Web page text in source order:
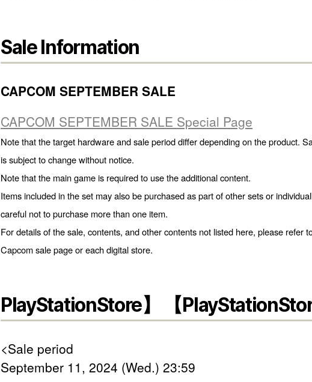
Sale Information
CAPCOM SEPTEMBER SALE
CAPCOM SEPTEMBER SALE Special Page
Note that the target hardware and sale period differ depending on the product.
is subject to change without notice.
Note that the main game is required to use the additional content.
Items included in the set may also be purchased as part of other sets or
careful not to purchase more than one item.
For details of the sale, contents, and other contents not listed here, please refer
Capcom sale page or each digital store.
PlayStationStore】 【
<Sale period
September 11, 2024 (Wed.) 23:59